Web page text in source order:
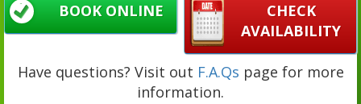
CHECK
AVAILABILITY
BOOK ONLINE
Have questions? Visit out F.A.Qs page for more
information.